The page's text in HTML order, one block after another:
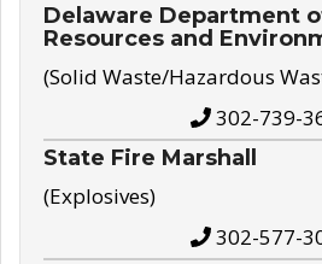
Delaware Department
Resources and
(Solid Waste/Hazardous
302-739-
State Fire Marshall
(Explosives)
302-577-